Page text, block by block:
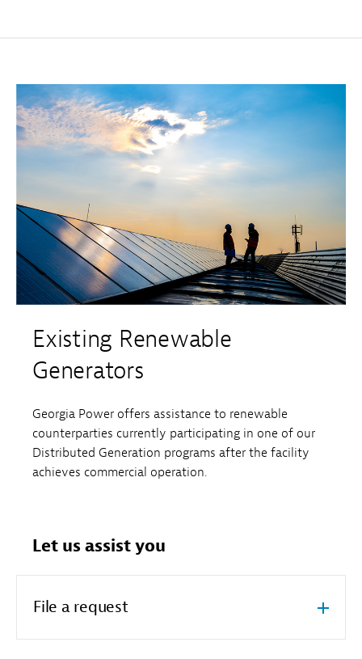
Existing Renewable
Generators
Georgia Power offers assistance to renewable
counterparties currently participating in one of our
Distributed Generation programs after the facility
achieves commercial operation.
Let us assist you
File a request